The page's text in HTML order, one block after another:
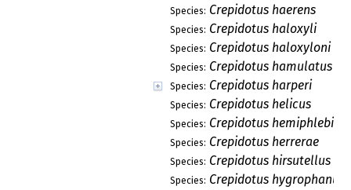
Species: Crepidotus haerens
Species: Crepidotus haloxyli
Species: Crepidotus haloxyloni
Species: Crepidotus hamulatus
Species: Crepidotus harperi
Species: Crepidotus helicus
Species: Crepidotus hemiphlebius
Species: Crepidotus herrerae
Species: Crepidotus hirsutellus
Species: Crepidotus hygrophanus